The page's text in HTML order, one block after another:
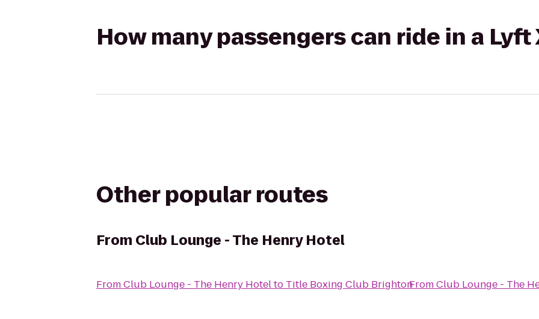
How many passengers can ride in a Lyft
Other popular routes
From Club Lounge - The Henry Hotel
FromClub Lounge - The Henry Hotelto Title Boxing Club BrightonFromClub Lounge - The